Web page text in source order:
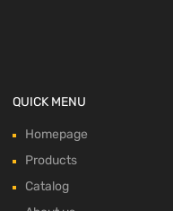
QUICK MENU
Homepage
Products
Catalog